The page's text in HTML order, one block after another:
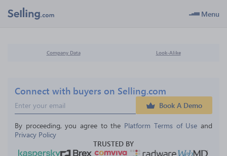
Menu
Company Data Look-Alike
Connect with buyers on Selling.com
Book A Demo
By proceeding, you agree to the Platform Terms of Use and
Privacy Policy
TRUSTED BY